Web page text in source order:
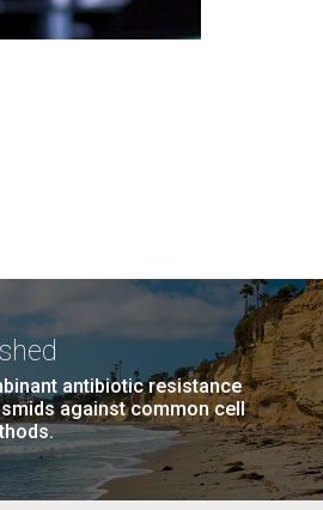
antibiotic resistance
against common cell